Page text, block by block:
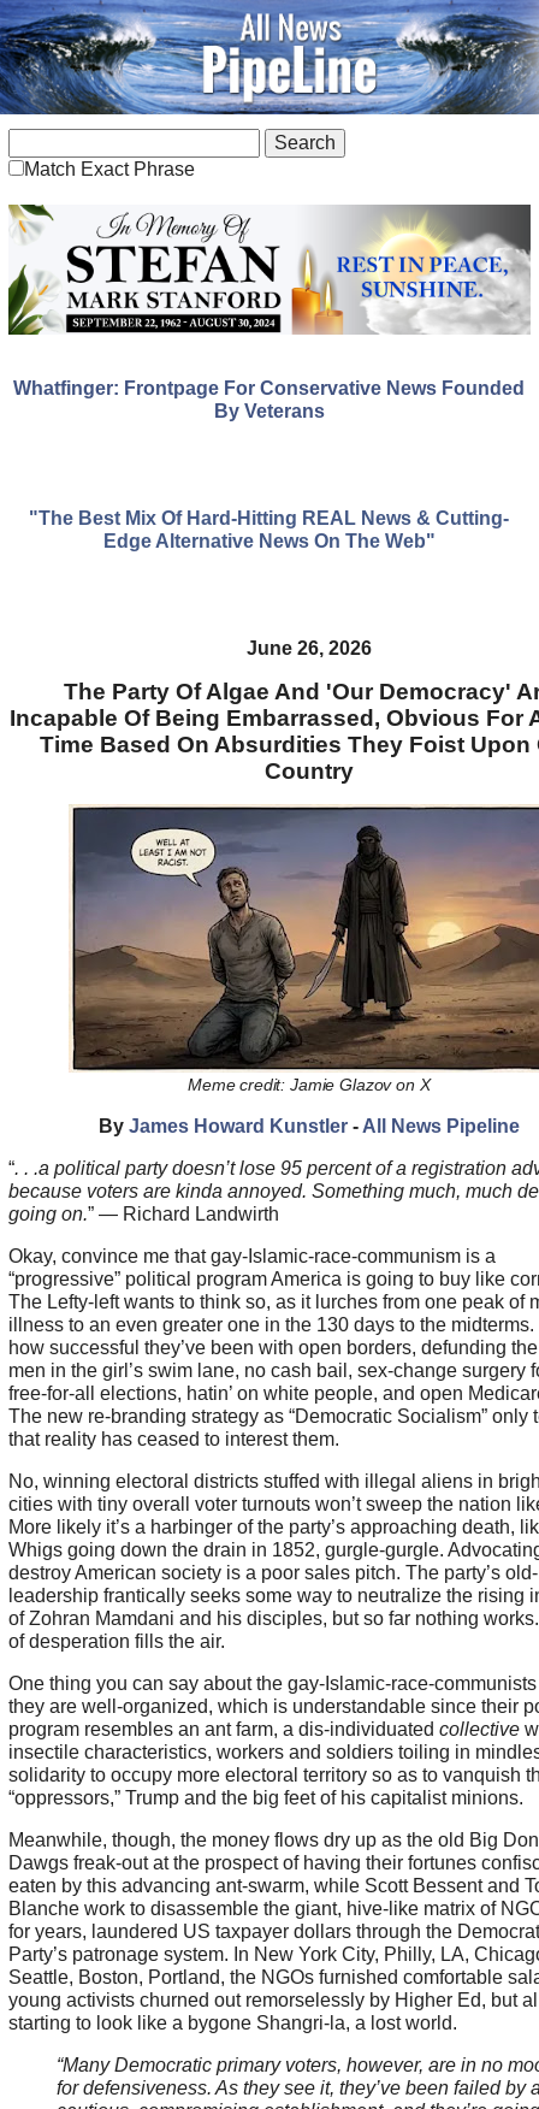
Match Exact Phrase
Whatfinger: Frontpage For Conservative News Founded
By Veterans
"The Best Mix Of Hard-Hitting REAL News & Cutting-
Edge Alternative News On The Web"
June 26, 2026
The Party Of Algae And 'Our Democracy'
Incapable Of Being Embarrassed, Obvious For
Time Based On Absurdities They Foist Upon
Country
Meme credit: Jamie Glazov on X
By James Howard Kunstler- All News Pipeline
“. . .a political party doesn’t lose 95 percent of a registration
because voters are kinda annoyed. Something much, much
going on.” — Richard Landwirth
Okay, convince me that gay-Islamic-race-communism is a
“progressive” political program America is going to buy like
The Lefty-left wants to think so, as it lurches from one peak of
illness to an even greater one in the 130 days to the midterms.
how successful they’ve been with open borders, defunding
men in the girl’s swim lane, no cash bail, sex-change surgery
free-for-all elections, hatin’ on white people, and open
The new re-branding strategy as “Democratic Socialism” only
that reality has ceased to interest them.
No, winning electoral districts stuffed with illegal aliens in
cities with tiny overall voter turnouts won’t sweep the nation
More likely it’s a harbinger of the party’s approaching death,
Whigs going down the drain in 1852, gurgle-gurgle.
destroy American society is a poor sales pitch. The party’s
leadership frantically seeks some way to neutralize the rising
of Zohran Mamdani and his disciples, but so far nothing
of desperation fills the air.
One thing you can say about the gay-Islamic-race-
they are well-organized, which is understandable since their
program resembles an ant farm, a dis-individuated collective
insectile characteristics, workers and soldiers toiling in
solidarity to occupy more electoral territory so as to vanquish
“oppressors,” Trump and the big feet of his capitalist minions.
Meanwhile, though, the money flows dry up as the old Big
Dawgs freak-out at the prospect of having their fortunes
eaten by this advancing ant-swarm, while Scott Bessent and
Blanche work to disassemble the giant, hive-like matrix of
for years, laundered US taxpayer dollars through the
Party’s patronage system. In New York City, Philly, LA,
Seattle, Boston, Portland, the NGOs furnished comfortable
young activists churned out remorselessly by Higher Ed, but
starting to look like a bygone Shangri-la, a lost world.
“Many Democratic primary voters, however, are in no
for defensiveness. As they see it, they’ve been failed by